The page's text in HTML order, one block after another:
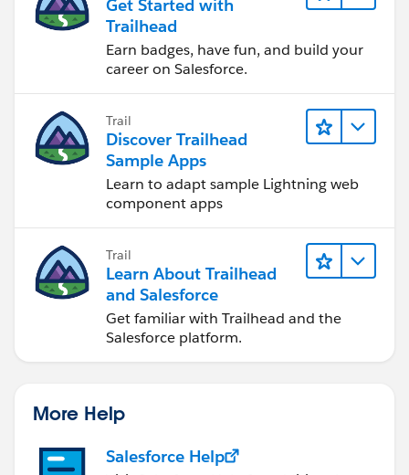
Get Started with
Trailhead
Earn badges, have fun, and build your
career on Salesforce.
Trail
Discover Trailhead
Sample Apps
Learn to adapt sample Lightning web
component apps
Trail
Learn About Trailhead
and Salesforce
Get familiar with Trailhead and the
Salesforce platform.
More Help
Salesforce Help